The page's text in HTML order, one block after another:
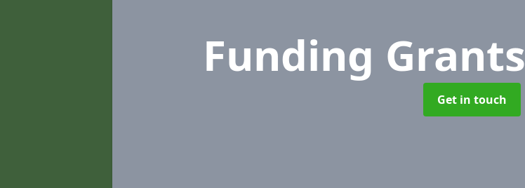
Funding Grants
Get in touch